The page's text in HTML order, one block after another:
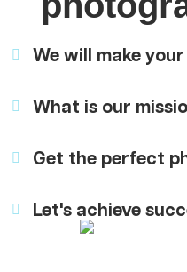
We will make
What is our
Get the perfect
Let's achieve